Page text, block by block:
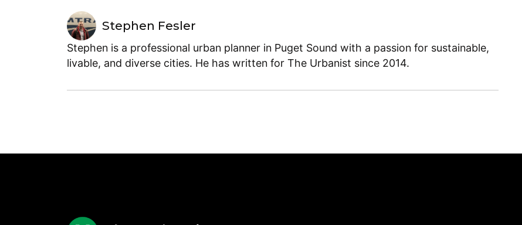
Stephen Fesler
Stephen is a professional urban planner in Puget Sound with a passion for sustainable,
livable, and diverse cities. He has written for The Urbanist since 2014.